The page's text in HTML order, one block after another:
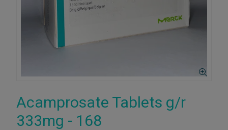
Acamprosate Tablets g/r
333mg - 168